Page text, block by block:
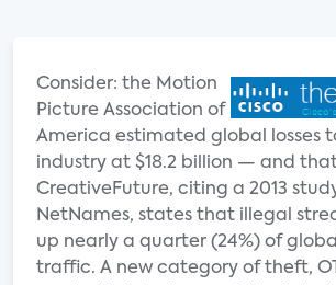
Consider: the Motion
Picture Association of
America estimated global losses
industry at $18.2 billion — and
CreativeFuture, citing a 2013
NetNames, states that illegal
up nearly a quarter (24%) of
traffic. A new category of theft,